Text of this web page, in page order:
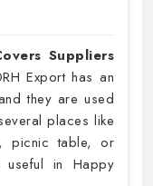
Suppliers
Export has an
they are used
places like
picnic table, or
in Happy